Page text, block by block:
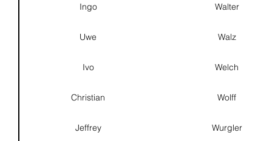
Ingo Walter
Uwe Walz
Ivo Welch
Christian Wolff
Jeffrey Wurgler